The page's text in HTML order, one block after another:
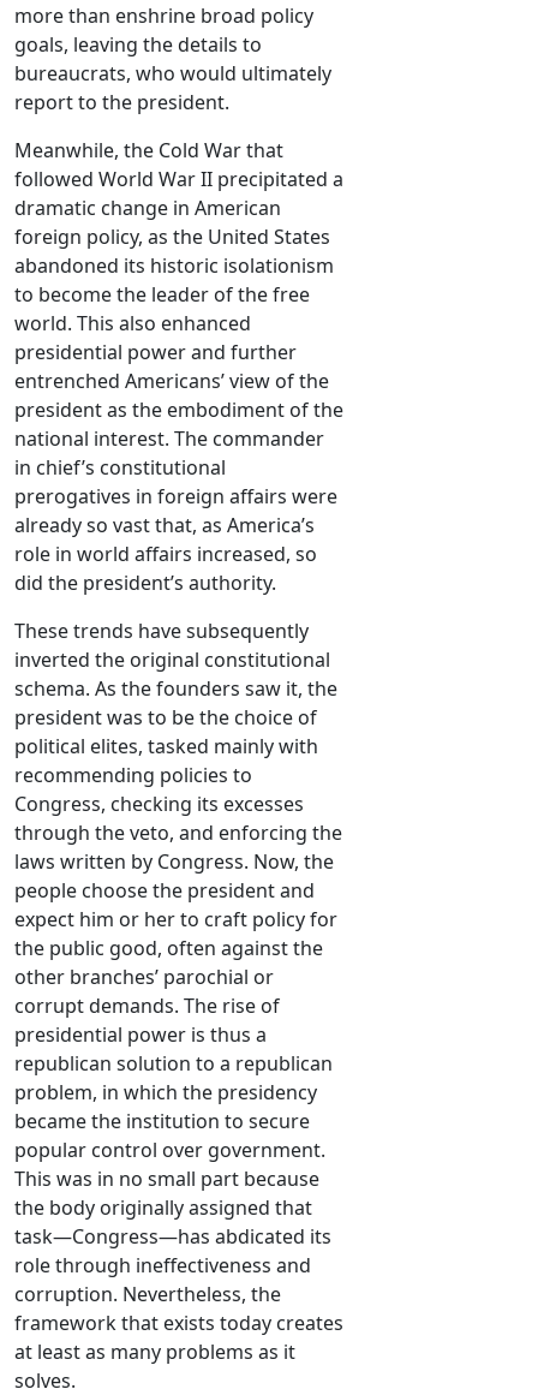
more than enshrine broad policy
goals, leaving the details to
bureaucrats, who would ultimately
report to the president.
Meanwhile, the Cold War that
followed World War II precipitated a
dramatic change in American
foreign policy, as the United States
abandoned its historic isolationism
to become the leader of the free
world. This also enhanced
presidential power and further
entrenched Americans’ view of the
president as the embodiment of the
national interest. The commander
in chief’s constitutional
prerogatives in foreign affairs were
already so vast that, as America’s
role in world affairs increased, so
did the president’s authority.
These trends have subsequently
inverted the original constitutional
schema. As the founders saw it, the
president was to be the choice of
political elites, tasked mainly with
recommending policies to
Congress, checking its excesses
through the veto, and enforcing the
laws written by Congress. Now, the
people choose the president and
expect him or her to craft policy for
the public good, often against the
other branches’ parochial or
corrupt demands. The rise of
presidential power is thus a
republican solution to a republican
problem, in which the presidency
became the institution to secure
popular control over government.
This was in no small part because
the body originally assigned that
task—Congress—has abdicated its
role through ineffectiveness and
corruption. Nevertheless, the
framework that exists today creates
at least as many problems as it
solves.